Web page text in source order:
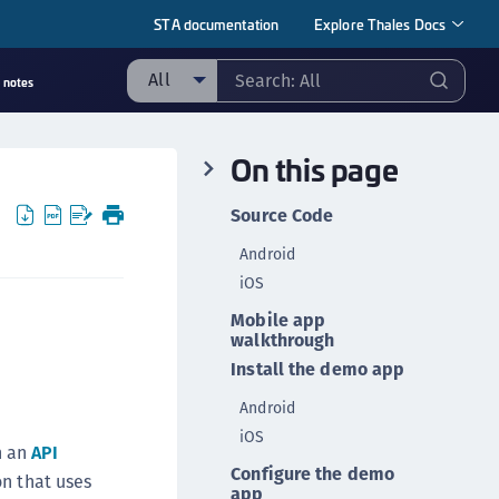
STA documentation Explore Thales Docs
notes All
Application Data Protection
Application Key Management
Batch Data Transformation (BDT)
Data Protection Gateway (DPG)
anAPI
that uses
On this page
Source Code
Android
iOS
Mobile app
walkthrough
Install the demo app
Android
iOS
Configure the demo